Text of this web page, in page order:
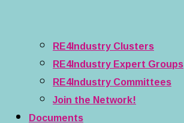
RE4Industry Clusters
RE4Industry Expert Groups
RE4Industry Committees
Join the Network!
Documents